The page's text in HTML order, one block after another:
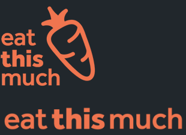
Supported Diets
Pricing
For Professionals